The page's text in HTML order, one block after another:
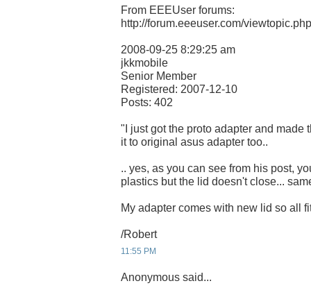
From EEEUser forums:
http://forum.eeeuser.com/
2008-09-25 8:29:25 am
jkkmobile
Senior Member
Registered: 2007-12-10
Posts: 402
"I just got the proto adapter and made
it to original asus adapter too..
.. yes, as you can see from his post,
plastics but the lid doesn't close...
My adapter comes with new lid so all
/Robert
11:55 PM
Anonymous said...